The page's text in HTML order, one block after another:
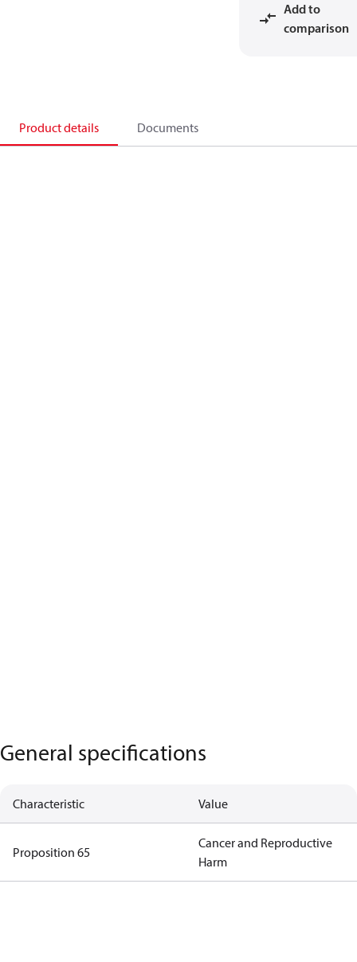
Add to
comparison
Product details Documents
General specifications
Characteristic Value
Proposition 65
Cancer and Reproductive
Harm